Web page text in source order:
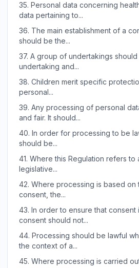
35. Personal data concerning
data pertaining to...
36. The main establishment of a
should be the...
37. A group of undertakings
undertaking and...
38. Children merit specific
personal...
39. Any processing of personal
and fair. It should...
40. In order for processing to be
should be...
41. Where this Regulation refers to
legislative...
42. Where processing is based on
consent, the...
43. In order to ensure that consent
consent should not...
44. Processing should be lawful
the context of a...
45. Where processing is carried